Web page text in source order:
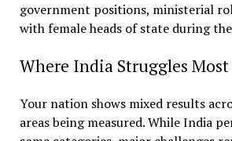
government positions, ministerial
with female heads of state during
Where India Struggles Most
Your nation shows mixed results
areas being measured. While India